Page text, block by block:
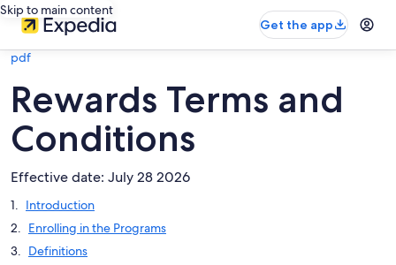
Skip to main content
Get the app
pdf
Rewards Terms and
Conditions
Effective date: July 28 2026
Introduction
Enrolling in the Programs
Definitions